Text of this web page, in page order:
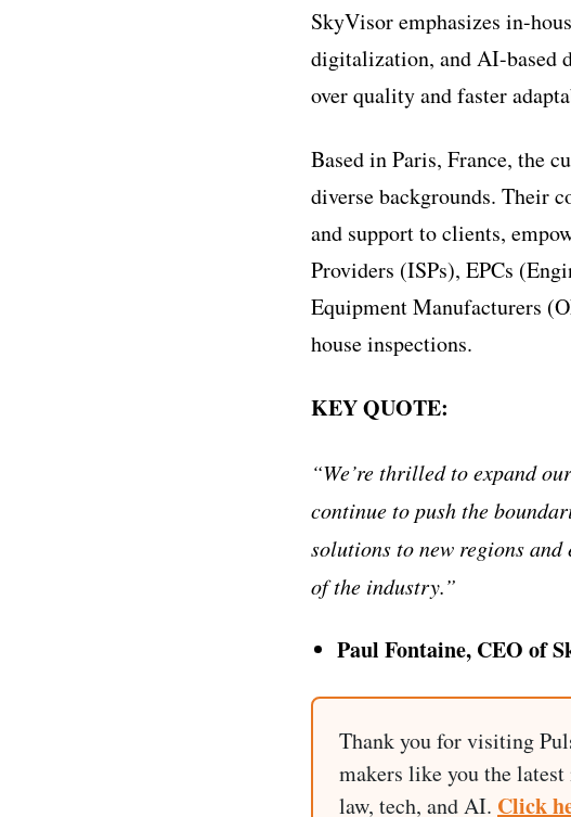
SkyVisor emphasizes in-
digitalization, and AI-based
over quality and faster
Based in Paris, France, the
diverse backgrounds. Their
and support to clients,
Providers (ISPs), EPCs
Equipment Manufacturers
house inspections.
KEY QUOTE:
“We’re thrilled to expand
continue to push the
solutions to new regions
of the industry.”
Paul Fontaine, CEO of
Thank you for visiting
makers like you the
law, tech, and AI. Click